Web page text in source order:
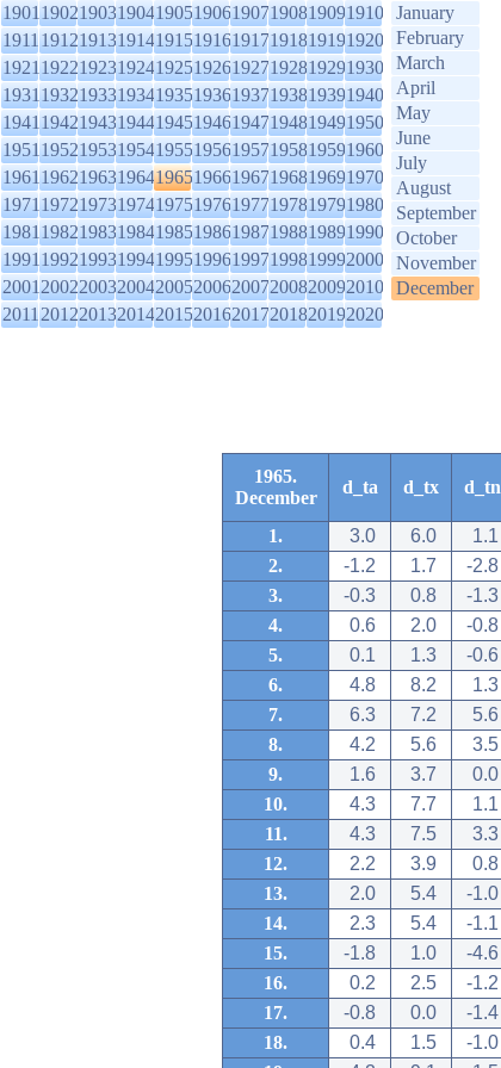
1901190219031904190519061907190819091910
1911191219131914191519161917191819191920
1921192219231924192519261927192819291930
1931193219331934193519361937193819391940
1941194219431944194519461947194819491950
1951195219531954195519561957195819591960
1961196219631964196519661967196819691970
1971197219731974197519761977197819791980
1981198219831984198519861987198819891990
1991199219931994199519961997199819992000
2001200220032004200520062007200820092010
2011201220132014201520162017201820192020
January
February
March
April
May
June
July
August
September
October
November
December
1965.
December
d_ta d_tx d_tn
1. 3.0 6.0 1.1
2.
-1.2 1.7 -2.8
3.
-0.3 0.8 -1.3
4.
0.6 2.0 -0.8
5.
0.1 1.3 -0.6
6.
4.8 8.2 1.3
7.
6.3 7.2 5.6
8.
4.2 5.6 3.5
9.
1.6 3.7 0.0
10.
4.3 7.7 1.1
11.
4.3 7.5 3.3
12.
2.2 3.9 0.8
13.
2.0 5.4 -1.0
14.
2.3 5.4 -1.1
15.
-1.8 1.0 -4.6
16.
0.2 2.5 -1.2
17.
-0.8 0.0 -1.4
18.
0.4 1.5 -1.0